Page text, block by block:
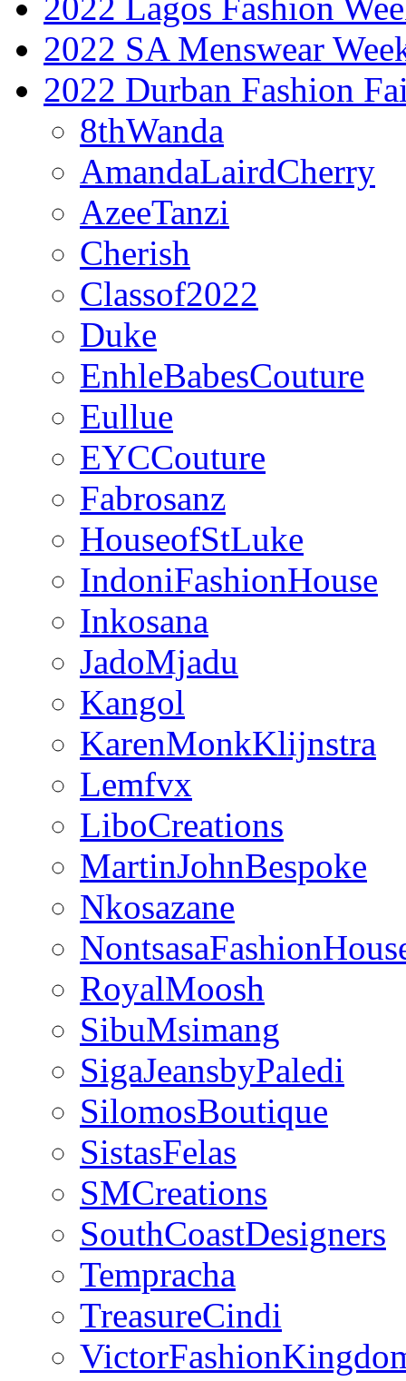
2022 SA Menswear
2022 Durban Fashion
8thWanda
AmandaLairdCherry
AzeeTanzi
Cherish
Classof2022
Duke
EnhleBabesCouture
Eullue
EYCCouture
Fabrosanz
HouseofStLuke
IndoniFashionHouse
Inkosana
JadoMjadu
Kangol
KarenMonkKlijnstra
Lemfvx
LiboCreations
MartinJohnBespoke
Nkosazane
RoyalMoosh
SibuMsimang
SigaJeansbyPaledi
SilomosBoutique
SistasFelas
SMCreations
SouthCoastDesigners
Tempracha
TreasureCindi